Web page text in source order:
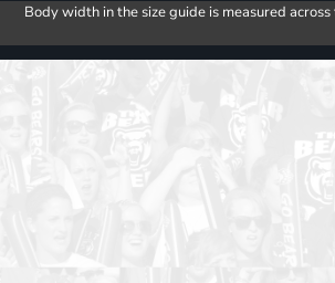
Body width in the size guide is measured